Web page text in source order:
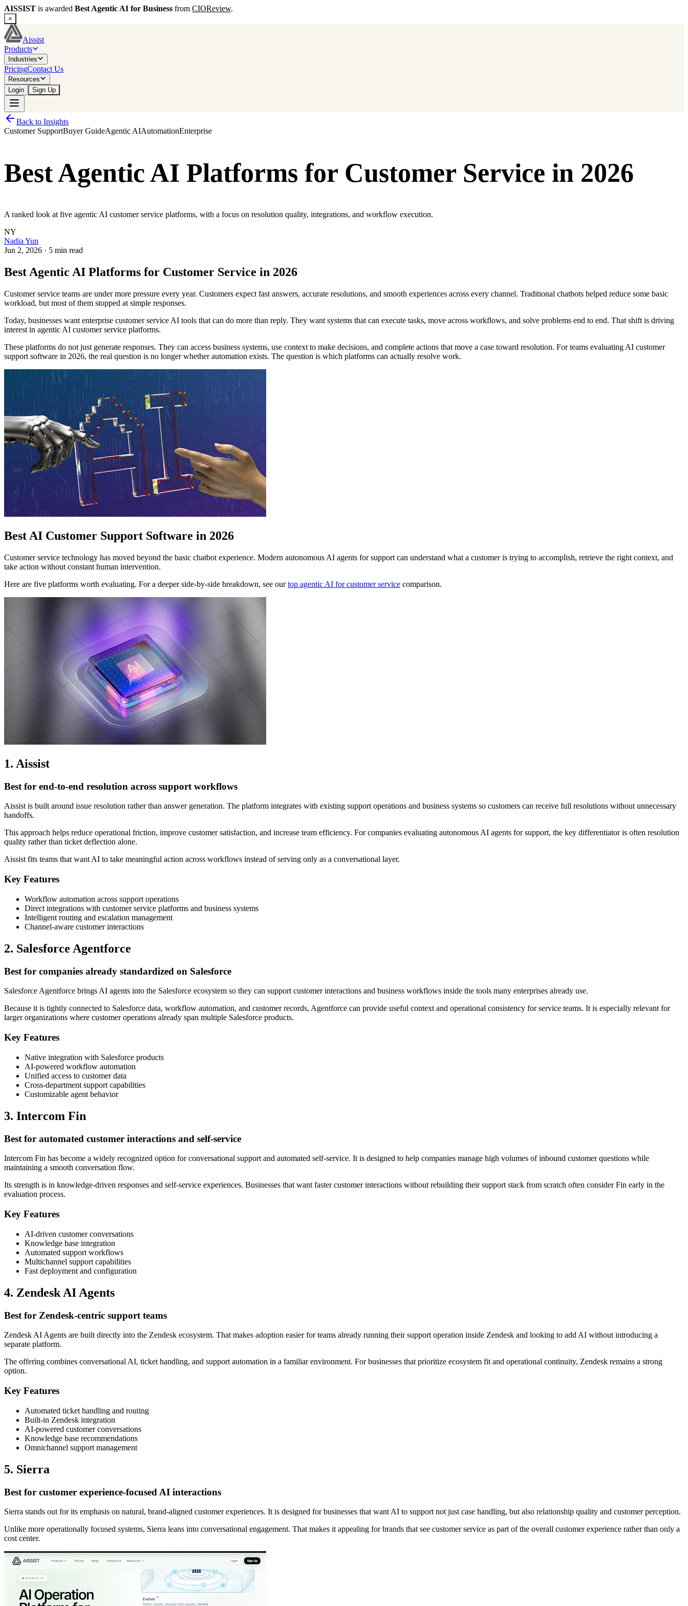
AISSIST is awarded Best Agentic AI for Business from CIOReview.
×
Aissist
Products
Industries
PricingContact Us
Resources
Login
Sign Up
Back to Insights
Customer SupportBuyer GuideAgentic AIAutomationEnterprise
Best Agentic AI Platforms for Customer Service in 2026
A ranked look at five agentic AI customer service platforms, with a focus on resolution quality, integrations, and workflow execution.
NY
Nadia Yun
Jun 2, 2026 · 5 min read
Best Agentic AI Platforms for Customer Service in 2026
Customer service teams are under more pressure every year. Customers expect fast answers, accurate resolutions, and smooth experiences across every channel. Traditional chatbots helped reduce some basic
workload, but most of them stopped at simple responses.
Today, businesses want enterprise customer service AI tools that can do more than reply. They want systems that can execute tasks, move across workflows, and solve problems end to end. That shift is driving
interest in agentic AI customer service platforms.
These platforms do not just generate responses. They can access business systems, use context to make decisions, and complete actions that move a case toward resolution. For teams evaluating AI customer
support software in 2026, the real question is no longer whether automation exists. The question is which platforms can actually resolve work.
Best AI Customer Support Software in 2026
Customer service technology has moved beyond the basic chatbot experience. Modern autonomous AI agents for support can understand what a customer is trying to accomplish, retrieve the right context, and
take action without constant human intervention.
Here are five platforms worth evaluating. For a deeper side-by-side breakdown, see ourtop agentic AI for customer service comparison.
1. Aissist
Best for end-to-end resolution across support workflows
Aissist is built around issue resolution rather than answer generation. The platform integrates with existing support operations and business systems so customers can receive full resolutions without unnecessary
handoffs.
This approach helps reduce operational friction, improve customer satisfaction, and increase team efficiency. For companies evaluating autonomous AI agents for support, the key differentiator is often resolution
quality rather than ticket deflection alone.
Aissist fits teams that want AI to take meaningful action across workflows instead of serving only as a conversational layer.
Key Features
Workflow automation across support operations
Direct integrations with customer service platforms and business systems
Intelligent routing and escalation management
Channel-aware customer interactions
2. Salesforce Agentforce
Best for companies already standardized on Salesforce
Salesforce Agentforce brings AI agents into the Salesforce ecosystem so they can support customer interactions and business workflows inside the tools many enterprises already use.
Because it is tightly connected to Salesforce data, workflow automation, and customer records, Agentforce can provide useful context and operational consistency for service teams. It is especially relevant for
larger organizations where customer operations already span multiple Salesforce products.
Key Features
Native integration with Salesforce products
AI-powered workflow automation
Unified access to customer data
Cross-department support capabilities
Customizable agent behavior
3. Intercom Fin
Best for automated customer interactions and self-service
Intercom Fin has become a widely recognized option for conversational support and automated self-service. It is designed to help companies manage high volumes of inbound customer questions while
maintaining a smooth conversation flow.
Its strength is in knowledge-driven responses and self-service experiences. Businesses that want faster customer interactions without rebuilding their support stack from scratch often consider Fin early in the
evaluation process.
Key Features
AI-driven customer conversations
Knowledge base integration
Automated support workflows
Multichannel support capabilities
Fast deployment and configuration
4. Zendesk AI Agents
Best for Zendesk-centric support teams
Zendesk AI Agents are built directly into the Zendesk ecosystem. That makes adoption easier for teams already running their support operation inside Zendesk and looking to add AI without introducing a
separate platform.
The offering combines conversational AI, ticket handling, and support automation in a familiar environment. For businesses that prioritize ecosystem fit and operational continuity, Zendesk remains a strong
option.
Key Features
Automated ticket handling and routing
Built-in Zendesk integration
AI-powered customer conversations
Knowledge base recommendations
Omnichannel support management
5. Sierra
Best for customer experience-focused AI interactions
Sierra stands out for its emphasis on natural, brand-aligned customer experiences. It is designed for businesses that want AI to support not just case handling, but also relationship quality and customer perception.
Unlike more operationally focused systems, Sierra leans into conversational engagement. That makes it appealing for brands that see customer service as part of the overall customer experience rather than only a
cost center.